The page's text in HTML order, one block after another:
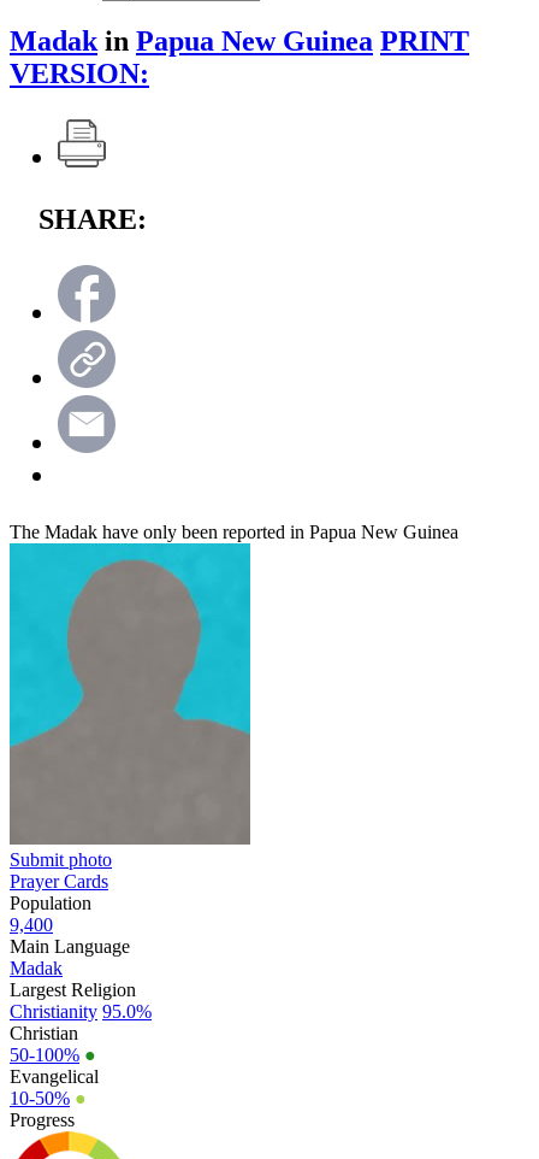
Madak in Papua New Guinea PRINT
VERSION:
SHARE:
The Madak have only been reported in Papua New Guinea
Submit photo
Prayer Cards
Population
9,400
Main Language
Madak
Largest Religion
Christianity 95.0%
Christian
50-100% ●
Evangelical
10-50% ●
Progress